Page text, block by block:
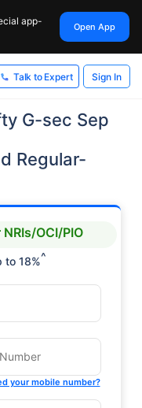
app-
Open App
Talk to Expert Sign In
G-sec Sep
Regular-
OCI/PIO
to 18%^
your mobile number?